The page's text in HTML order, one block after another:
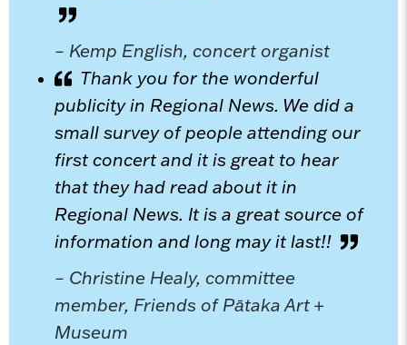
– Kemp English, concert organist
Thank you for the wonderful
publicity in Regional News. We did a
small survey of people attending our
first concert and it is great to hear
that they had read about it in
Regional News. It is a great source of
information and long may it last!!
– Christine Healy, committee
member, Friends of Pātaka Art +
Museum